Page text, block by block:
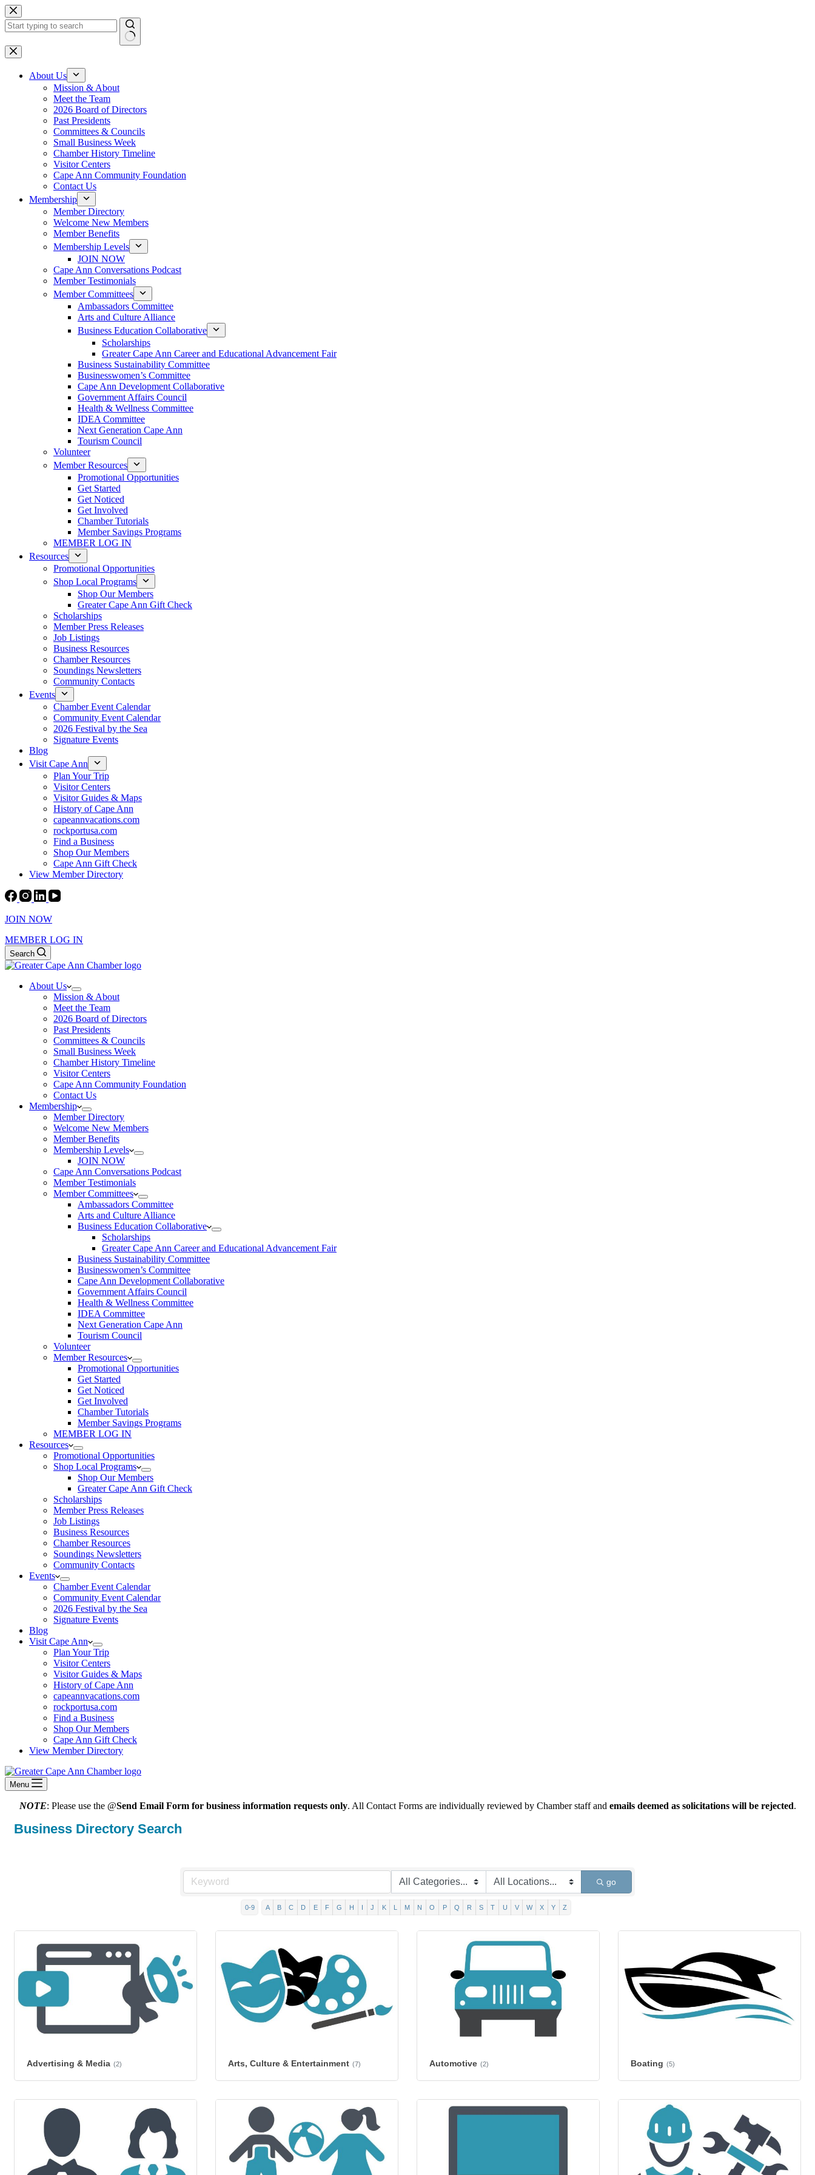
Skip
to
content
No
results
About Us
Mission & About
Meet the Team
2026 Board of Directors
Past Presidents
Committees & Councils
Small Business Week
Chamber History Timeline
Visitor Centers
Cape Ann Community Foundation
Contact Us
Membership
Member Directory
Welcome New Members
Member Benefits
Membership Levels
JOIN NOW
Cape Ann Conversations Podcast
Member Testimonials
Member Committees
Ambassadors Committee
Arts and Culture Alliance
Business Education Collaborative
Scholarships
Greater Cape Ann Career and Educational Advancement Fair
Business Sustainability Committee
Businesswomen’s Committee
Cape Ann Development Collaborative
Government Affairs Council
Health & Wellness Committee
IDEA Committee
Next Generation Cape Ann
Tourism Council
Volunteer
Member Resources
Promotional Opportunities
Get Started
Get Noticed
Get Involved
Chamber Tutorials
Member Savings Programs
MEMBER LOG IN
Resources
Promotional Opportunities
Shop Local Programs
Shop Our Members
Greater Cape Ann Gift Check
Scholarships
Member Press Releases
Job Listings
Business Resources
Chamber Resources
Soundings Newsletters
Community Contacts
Events
Chamber Event Calendar
Community Event Calendar
2026 Festival by the Sea
Signature Events
Blog
Visit Cape Ann
Plan Your Trip
Visitor Centers
Visitor Guides & Maps
History of Cape Ann
capeannvacations.com
rockportusa.com
Find a Business
Shop Our Members
Cape Ann Gift Check
View Member Directory
JOIN NOW
MEMBER LOG IN
Search
About Us
Mission & About
Meet the Team
2026 Board of Directors
Past Presidents
Committees & Councils
Small Business Week
Chamber History Timeline
Visitor Centers
Cape Ann Community Foundation
Contact Us
Membership
Member Directory
Welcome New Members
Member Benefits
Membership Levels
JOIN NOW
Cape Ann Conversations Podcast
Member Testimonials
Member Committees
Ambassadors Committee
Arts and Culture Alliance
Business Education Collaborative
Scholarships
Greater Cape Ann Career and Educational Advancement Fair
Business Sustainability Committee
Businesswomen’s Committee
Cape Ann Development Collaborative
Government Affairs Council
Health & Wellness Committee
IDEA Committee
Next Generation Cape Ann
Tourism Council
Volunteer
Member Resources
Promotional Opportunities
Get Started
Get Noticed
Get Involved
Chamber Tutorials
Member Savings Programs
MEMBER LOG IN
Resources
Promotional Opportunities
Shop Local Programs
Shop Our Members
Greater Cape Ann Gift Check
Scholarships
Member Press Releases
Job Listings
Business Resources
Chamber Resources
Soundings Newsletters
Community Contacts
Events
Chamber Event Calendar
Community Event Calendar
2026 Festival by the Sea
Signature Events
Blog
Visit Cape Ann
Plan Your Trip
Visitor Centers
Visitor Guides & Maps
History of Cape Ann
capeannvacations.com
rockportusa.com
Find a Business
Shop Our Members
Cape Ann Gift Check
View Member Directory
Menu
NOTE: Please use the @Send Email Form for business information requests only. All Contact Forms are individually reviewed by Chamber staff and emails deemed as solicitations will be rejected.
Business Directory Search
go
0-9 A B C D E F G H I J K L M N O P Q R S T U V W X Y Z
Advertising & Media (2) Arts, Culture & Entertainment (7) Automotive (2) Boating (5)